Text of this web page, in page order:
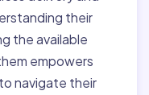
their
the available
empowers
navigate their